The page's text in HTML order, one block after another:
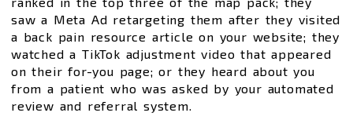
saw a Meta Ad retargeting them after they visited
a back pain resource article on your website; they
watched a TikTok adjustment video that appeared
on their for-you page; or they heard about you
from a patient who was asked by your automated
review and referral system.